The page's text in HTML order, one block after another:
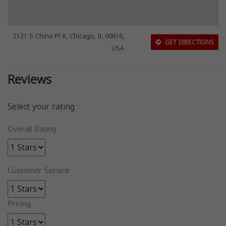
2121 S China Pl A, Chicago, IL 60616,
USA
GET DIRECTIONS
Reviews
Select your rating
Overall Rating
Customer Service
Pricing